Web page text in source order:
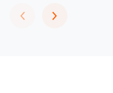
‹Previous
›Next